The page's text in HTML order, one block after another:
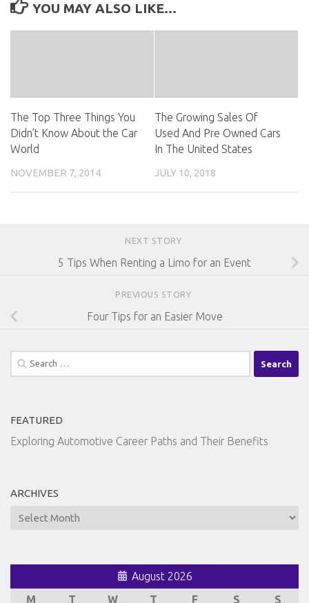
YOU MAY ALSO LIKE...
The Top Three Things You
Didn’t Know About the Car
World
NOVEMBER 7, 2014
The Growing Sales Of
Used And Pre Owned Cars
In The United States
JULY 10, 2018
NEXT STORY
5 Tips When Renting a Limo for an Event
PREVIOUS STORY
Four Tips for an Easier Move
Search
for:
FEATURED
Exploring Automotive Career Paths and Their Benefits
ARCHIVES
Archives
August 2026
M
T W T F S S